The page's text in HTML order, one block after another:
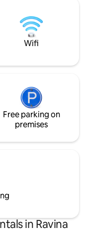
for
environment and
a truly restful
designed to
home.
Wifi
Free parking on
premises
in Ravina